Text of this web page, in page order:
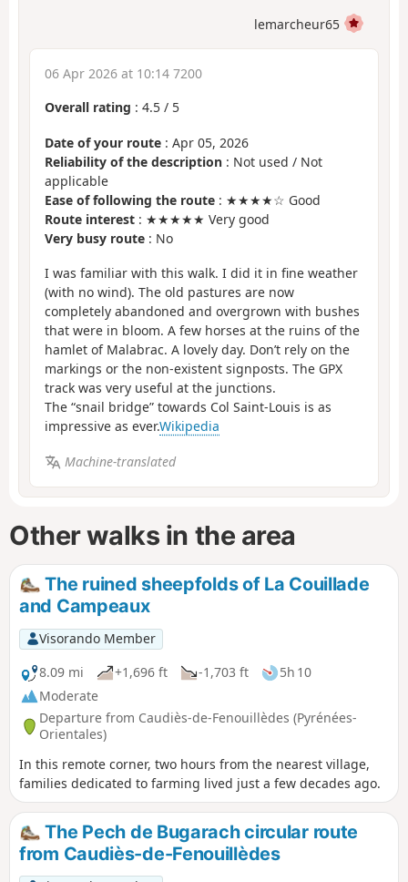
lemarcheur65
06 Apr 2026 at 10:14 7200
Overall rating : 4.5 / 5
Date of your route : Apr 05, 2026
Reliability of the description : Not used / Not
applicable
Ease of following the route : ★★★★☆ Good
Route interest : ★★★★★ Very good
Very busy route : No
I was familiar with this walk. I did it in fine weather
(with no wind). The old pastures are now
completely abandoned and overgrown with bushes
that were in bloom. A few horses at the ruins of the
hamlet of Malabrac. A lovely day. Don’t rely on the
markings or the non-existent signposts. The GPX
track was very useful at the junctions.
The “snail bridge” towards Col Saint-Louis is as
impressive as ever.Wikipedia
Machine-translated
Other walks in the area
The ruined sheepfolds of La Couillade
and Campeaux
Visorando Member
8.09 mi
+1,696 ft -1,703 ft
5h 10
Moderate
Departure from Caudiès-de-Fenouillèdes (Pyrénées-
Orientales)
In this remote corner, two hours from the nearest village,
families dedicated to farming lived just a few decades ago.
The Pech de Bugarach circular route
from Caudiès-de-Fenouillèdes